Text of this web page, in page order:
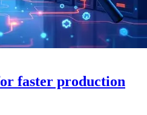
faster production